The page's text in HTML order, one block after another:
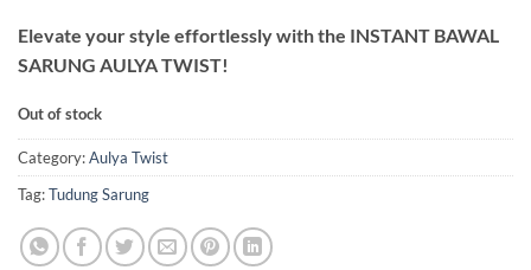
Elevate your style effortlessly with the INSTANT BAWAL
SARUNG AULYA TWIST!
Out of stock
Category:Aulya Twist
Tag:Tudung Sarung